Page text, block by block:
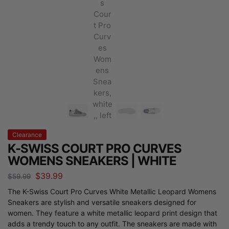
Clearance
K-SWISS COURT PRO CURVES
WOMENS SNEAKERS | WHITE
$59.99 $39.99
The K-Swiss Court Pro Curves White Metallic Leopard Womens
Sneakers are stylish and versatile sneakers designed for
women. They feature a white metallic leopard print design that
adds a trendy touch to any outfit. The sneakers are made with